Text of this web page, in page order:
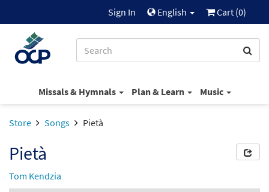
Sign In English Cart (0)
Missals & Hymnals Plan & Learn Music
Store Songs Pietà
Pietà
Tom Kendzia